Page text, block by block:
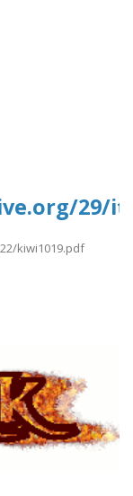
29/
kiwi1019.pdf